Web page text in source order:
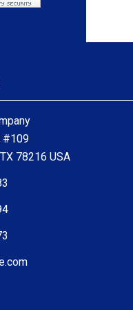
#109
78216 USA